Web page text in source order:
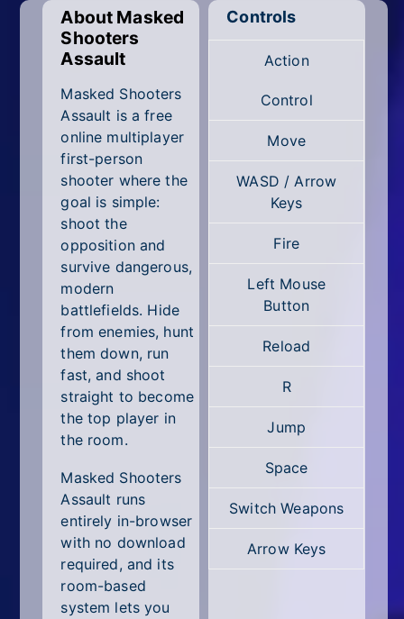
Pixel
Puzzle
Racing
Shooting
Simulator
Sniper
Sports
Strategy
All Tags
Random
About Masked
Shooters
Assault
Masked Shooters
Assault is a free
online multiplayer
first-person
shooter where the
goal is simple:
shoot the
opposition and
survive dangerous,
modern
battlefields. Hide
from enemies, hunt
them down, run
fast, and shoot
straight to become
the top player in
the room.
Masked Shooters
Assault runs
entirely in-browser
with no download
required, and its
room-based
system lets you
Controls
Action
Control
Move
WASD / Arrow
Keys
Fire
Left Mouse
Button
Reload
R
Jump
Space
Switch Weapons
Arrow Keys